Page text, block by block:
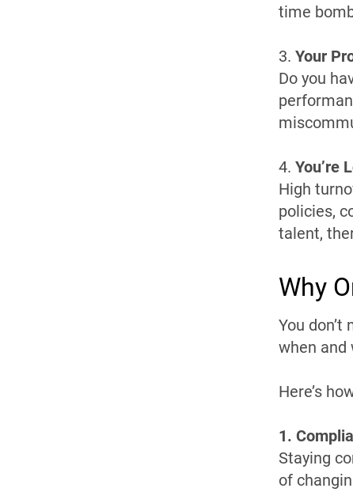
time
3. Your
Do you
4. You’re
High
policies,
talent,
Why
You
when and
Here’s
1.
Staying
of